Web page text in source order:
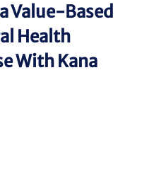
Value-Based
Health
With Kana